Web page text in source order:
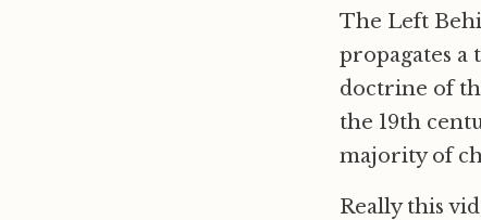
The Left
propagates a
doctrine of
the 19th
majority of
Really this